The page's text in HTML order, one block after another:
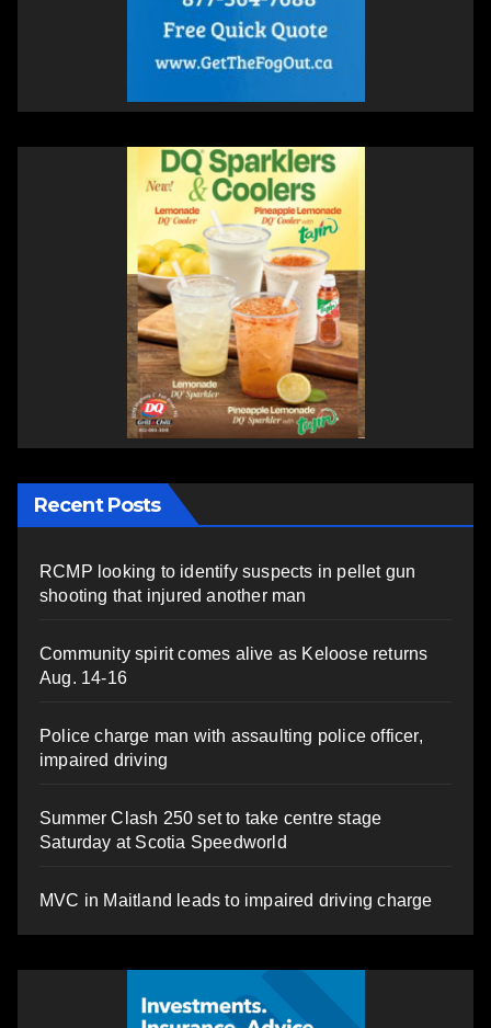
Recent Posts
RCMP looking to identify suspects in pellet gun
shooting that injured another man
Community spirit comes alive as Keloose returns
Aug. 14-16
Police charge man with assaulting police officer,
impaired driving
Summer Clash 250 set to take centre stage
Saturday at Scotia Speedworld
MVC in Maitland leads to impaired driving charge